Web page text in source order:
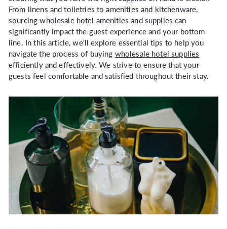
p
o
t
From linens and toiletries to amenities and kitchenware,
sourcing wholesale hotel amenities and supplies can
significantly impact the guest experience and your bottom
line. In this article, we'll explore essential tips to help you
navigate the process of buying wholesale hotel supplies
efficiently and effectively. We strive to ensure that your
guests feel comfortable and satisfied throughout their stay.